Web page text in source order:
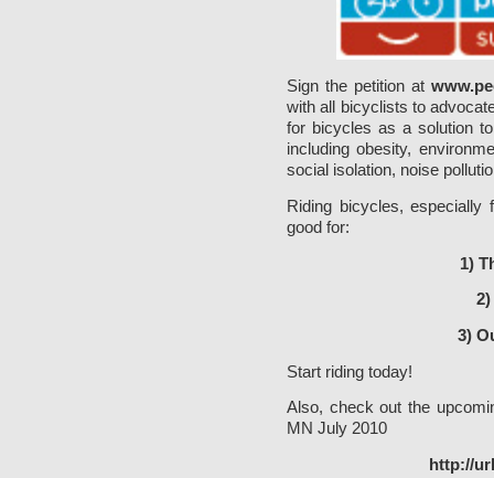
Sign the petition at
with all bicyclists to
for bicycles as a solution
including obesity,
social isolation, noise
Riding bicycles, especially
good for:
1)
2)
3)
Start riding today!
Also, check out the
MN July 2010
http://